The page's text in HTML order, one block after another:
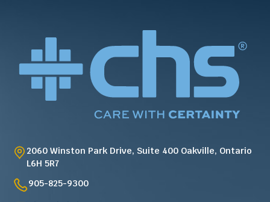
2060 Winston Park Drive, Suite 400 Oakville, Ontario
L6H 5R7
905-825-9300